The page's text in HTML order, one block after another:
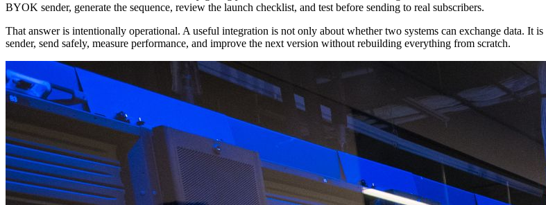
BYOK sender, generate the sequence, review the launch checklist, and test before sending to real subscribers.
That answer is intentionally operational. A useful integration is not only about whether two systems can exchange data. It
sender, send safely, measure performance, and improve the next version without rebuilding everything from scratch.